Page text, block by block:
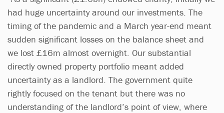
had huge uncertainty around our investments. The
timing of the pandemic and a March year-end meant
sudden significant losses on the balance sheet and
we lost £16m almost overnight. Our substantial
directly owned property portfolio meant added
uncertainty as a landlord. The government quite
rightly focused on the tenant but there was no
understanding of the landlord’s point of view, where